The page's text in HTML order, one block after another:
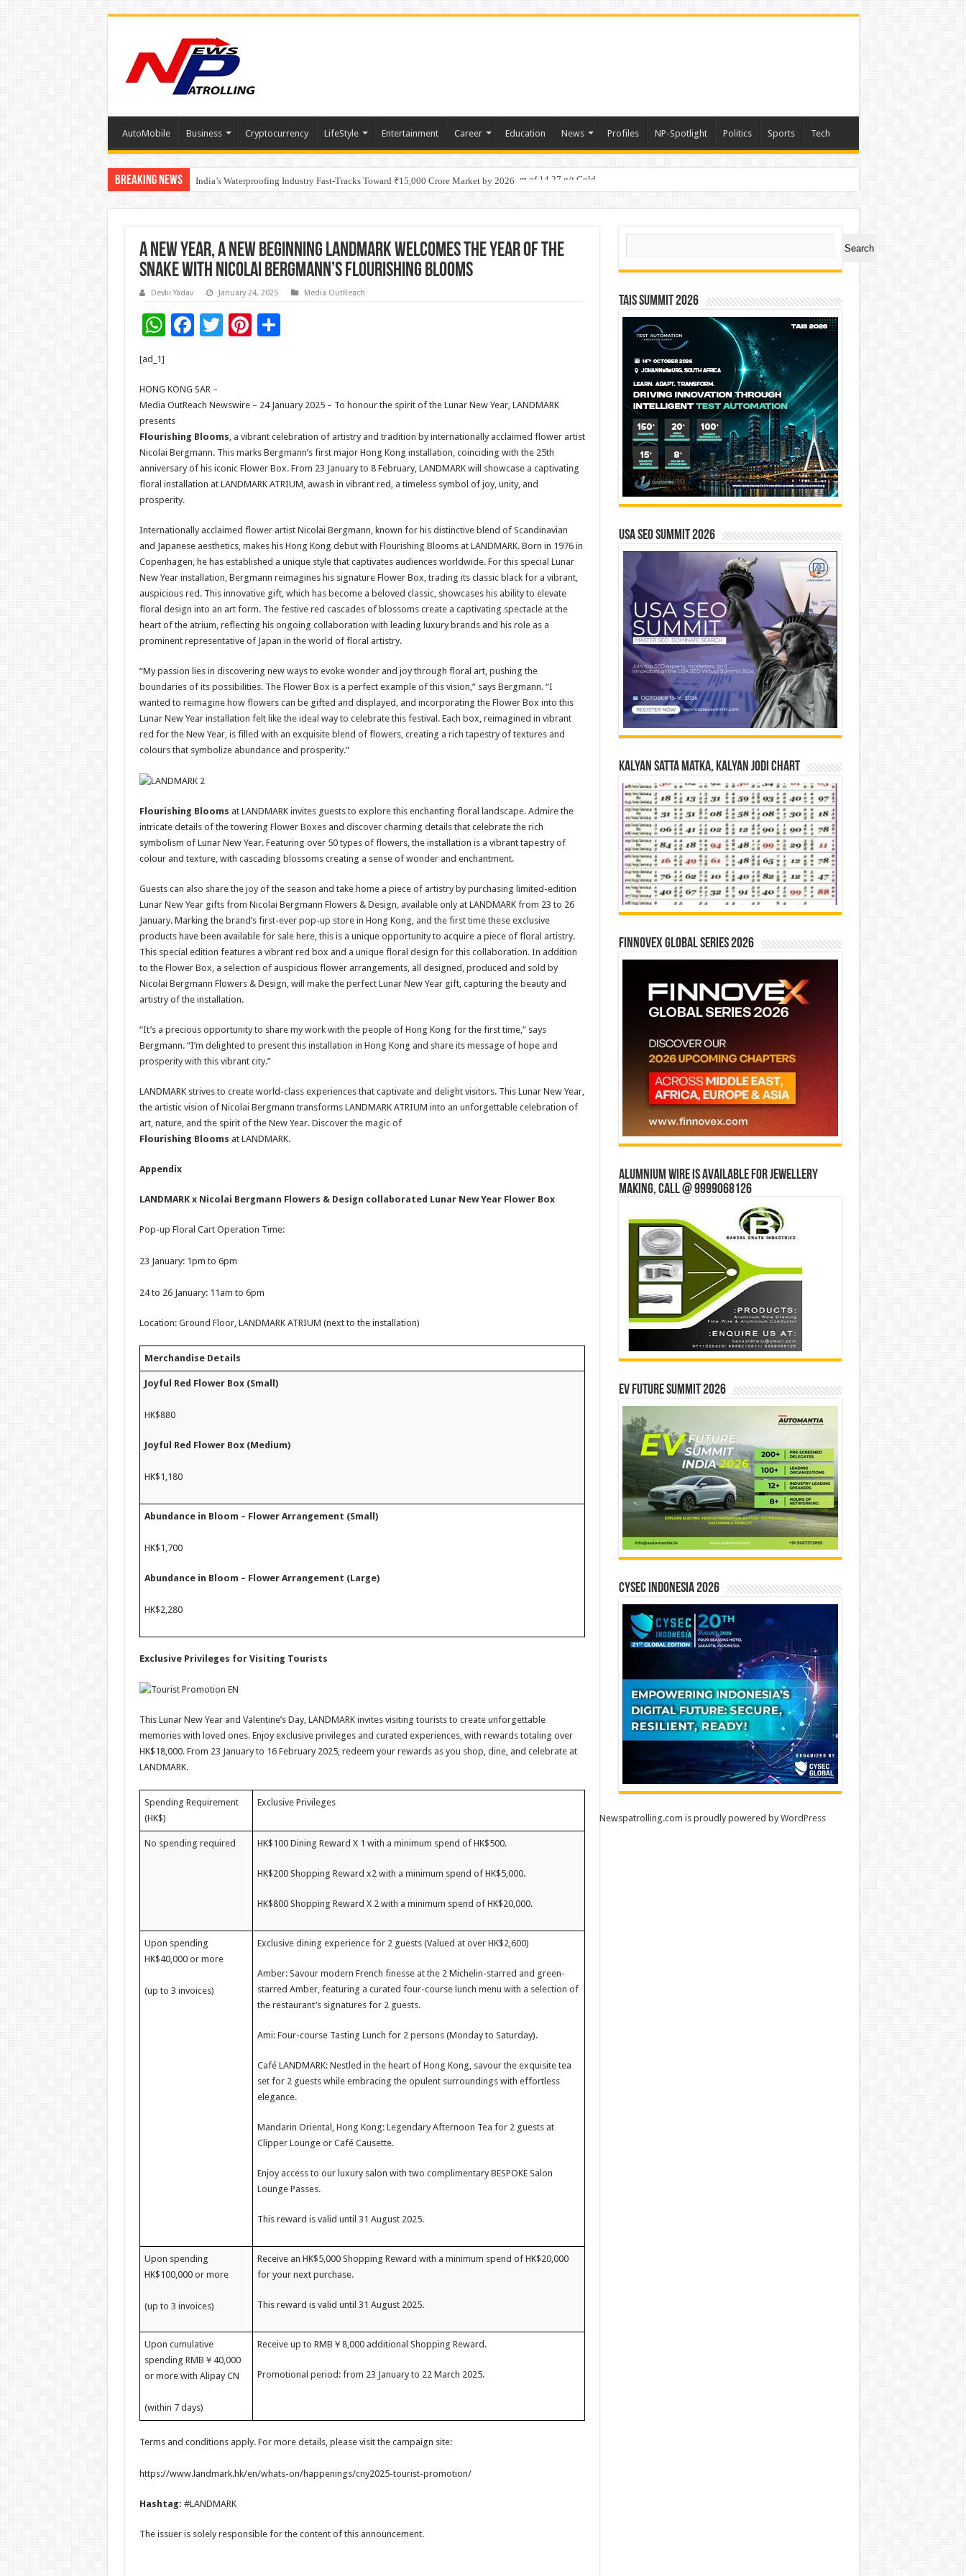
AutoMobile Business Cryptocurrency LifeStyle Entertainment Career Education News Profiles NP-Spotlight Politics Sports Tech
Breaking News India’s Waterproofing Industry Fast-Tracks Toward ₹15,000 Crore Market by 2026
Founders Metals Grows Upper Antino Gold System; Down-Dip Extension Hits 28.0 m of 14.27 g/t Gold
CUHK unveils 2026-2030 Strategic Plan: Leaping to Greatness
A New Year, A New Beginning LANDMARK Welcomes the Year of the
Snake with Nicolai Bergmann’s Flourishing Blooms
Devki Yadav January 24, 2025 Media OutReach
W
sA
p
p
F
b
o
o
k
T
er
Pi S
[ad_1]
HONG KONG SAR –
Media OutReach Newswire – 24 January 2025 – To honour the spirit of the Lunar New Year, LANDMARK
presents
Flourishing Blooms, a vibrant celebration of artistry and tradition by internationally acclaimed flower artist
Nicolai Bergmann. This marks Bergmann’s first major Hong Kong installation, coinciding with the 25th
anniversary of his iconic Flower Box. From 23 January to 8 February, LANDMARK will showcase a captivating
floral installation at LANDMARK ATRIUM, awash in vibrant red, a timeless symbol of joy, unity, and
prosperity.
Internationally acclaimed flower artist Nicolai Bergmann, known for his distinctive blend of Scandinavian
and Japanese aesthetics, makes his Hong Kong debut with Flourishing Blooms at LANDMARK. Born in 1976 in
Copenhagen, he has established a unique style that captivates audiences worldwide. For this special Lunar
New Year installation, Bergmann reimagines his signature Flower Box, trading its classic black for a vibrant,
auspicious red. This innovative gift, which has become a beloved classic, showcases his ability to elevate
floral design into an art form. The festive red cascades of blossoms create a captivating spectacle at the
heart of the atrium, reflecting his ongoing collaboration with leading luxury brands and his role as a
prominent representative of Japan in the world of floral artistry.
“My passion lies in discovering new ways to evoke wonder and joy through floral art, pushing the
boundaries of its possibilities. The Flower Box is a perfect example of this vision,” says Bergmann. “I
wanted to reimagine how flowers can be gifted and displayed, and incorporating the Flower Box into this
Lunar New Year installation felt like the ideal way to celebrate this festival. Each box, reimagined in vibrant
red for the New Year, is filled with an exquisite blend of flowers, creating a rich tapestry of textures and
colours that symbolize abundance and prosperity.”
Flourishing Blooms at LANDMARK invites guests to explore this enchanting floral landscape. Admire the
intricate details of the towering Flower Boxes and discover charming details that celebrate the rich
symbolism of Lunar New Year. Featuring over 50 types of flowers, the installation is a vibrant tapestry of
colour and texture, with cascading blossoms creating a sense of wonder and enchantment.
Guests can also share the joy of the season and take home a piece of artistry by purchasing limited-edition
Lunar New Year gifts from Nicolai Bergmann Flowers & Design, available only at LANDMARK from 23 to 26
January. Marking the brand’s first-ever pop-up store in Hong Kong, and the first time these exclusive
products have been available for sale here, this is a unique opportunity to acquire a piece of floral artistry.
This special edition features a vibrant red box and a unique floral design for this collaboration. In addition
to the Flower Box, a selection of auspicious flower arrangements, all designed, produced and sold by
Nicolai Bergmann Flowers & Design, will make the perfect Lunar New Year gift, capturing the beauty and
artistry of the installation.
“It’s a precious opportunity to share my work with the people of Hong Kong for the first time,” says
Bergmann. “I’m delighted to present this installation in Hong Kong and share its message of hope and
prosperity with this vibrant city.”
LANDMARK strives to create world-class experiences that captivate and delight visitors. This Lunar New Year,
the artistic vision of Nicolai Bergmann transforms LANDMARK ATRIUM into an unforgettable celebration of
art, nature, and the spirit of the New Year. Discover the magic of
Flourishing Blooms at LANDMARK.
Appendix
LANDMARK x Nicolai Bergmann Flowers & Design collaborated Lunar New Year Flower Box
Pop-up Floral Cart Operation Time:
23 January: 1pm to 6pm
24 to 26 January: 11am to 6pm
Location: Ground Floor, LANDMARK ATRIUM (next to the installation)
Merchandise Details
Joyful Red Flower Box (Small)
HK$880
Joyful Red Flower Box (Medium)
HK$1,180
Abundance in Bloom – Flower Arrangement (Small)
HK$1,700
Abundance in Bloom – Flower Arrangement (Large)
HK$2,280
Exclusive Privileges for Visiting Tourists
This Lunar New Year and Valentine’s Day, LANDMARK invites visiting tourists to create unforgettable
memories with loved ones. Enjoy exclusive privileges and curated experiences, with rewards totaling over
HK$18,000. From 23 January to 16 February 2025, redeem your rewards as you shop, dine, and celebrate at
LANDMARK.
Spending Requirement
(HK$)
Exclusive Privileges
No spending required HK$100 Dining Reward X 1 with a minimum spend of HK$500.
HK$200 Shopping Reward x2 with a minimum spend of HK$5,000.
HK$800 Shopping Reward X 2 with a minimum spend of HK$20,000.
Upon spending
HK$40,000 or more
(up to 3 invoices)
Exclusive dining experience for 2 guests (Valued at over HK$2,600)
Amber: Savour modern French finesse at the 2 Michelin-starred and green-
starred Amber, featuring a curated four-course lunch menu with a selection of
the restaurant’s signatures for 2 guests.
Ami: Four-course Tasting Lunch for 2 persons (Monday to Saturday).
Café LANDMARK: Nestled in the heart of Hong Kong, savour the exquisite tea
set for 2 guests while embracing the opulent surroundings with effortless
elegance.
Mandarin Oriental, Hong Kong: Legendary Afternoon Tea for 2 guests at
Clipper Lounge or Café Causette.
Enjoy access to our luxury salon with two complimentary BESPOKE Salon
Lounge Passes.
This reward is valid until 31 August 2025.
Upon spending
HK$100,000 or more
(up to 3 invoices)
Receive an HK$5,000 Shopping Reward with a minimum spend of HK$20,000
for your next purchase.
This reward is valid until 31 August 2025.
Upon cumulative
spending RMB￥40,000
or more with Alipay CN
(within 7 days)
Receive up to RMB￥8,000 additional Shopping Reward.
Promotional period: from 23 January to 22 March 2025.
Terms and conditions apply. For more details, please visit the campaign site:
https://www.landmark.hk/en/whats-on/happenings/cny2025-tourist-promotion/
Hashtag: #LANDMARK
The issuer is solely responsible for the content of this announcement.
Search
Search
TAIS Summit 2026
USA SEO SUMMIT 2026
Kalyan Satta Matka, Kalyan Jodi Chart
Finnovex Global Series 2026
Alumnium wire is available for jewellery
making, Call @ 9999068126
EV Future Summit 2026
CYSEC INDONESIA 2026
Newspatrolling.com is proudly powered byWordPress